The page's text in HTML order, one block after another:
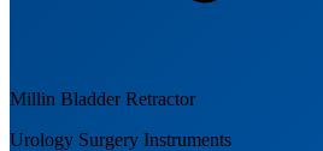
Millin Bladder Retractor
Urology Surgery Instruments